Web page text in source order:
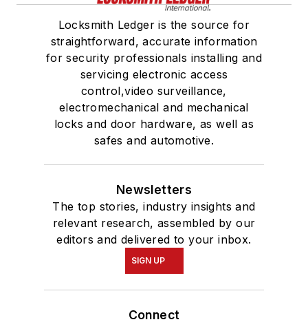
Locksmith Ledger is the source for
straightforward, accurate information
for security professionals installing and
servicing electronic access
control,video surveillance,
electromechanical and mechanical
locks and door hardware, as well as
safes and automotive.
Newsletters
The top stories, industry insights and
relevant research, assembled by our
editors and delivered to your inbox.
SIGN UP
Connect